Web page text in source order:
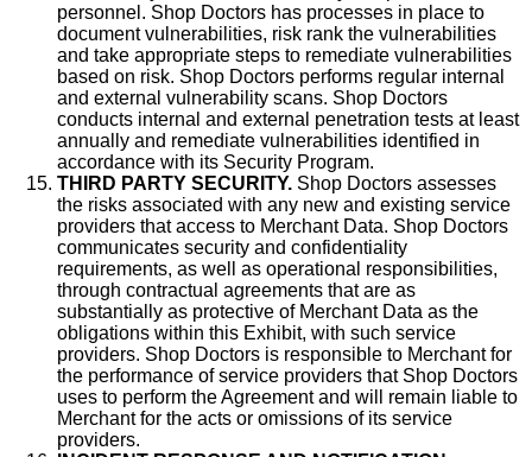
personnel. Shop Doctors has processes in place to
document vulnerabilities, risk rank the vulnerabilities
and take appropriate steps to remediate vulnerabilities
based on risk. Shop Doctors performs regular internal
and external vulnerability scans. Shop Doctors
conducts internal and external penetration tests at least
annually and remediate vulnerabilities identified in
accordance with its Security Program.
THIRD PARTY SECURITY. Shop Doctors assesses
the risks associated with any new and existing service
providers that access to Merchant Data. Shop Doctors
communicates security and confidentiality
requirements, as well as operational responsibilities,
through contractual agreements that are as
substantially as protective of Merchant Data as the
obligations within this Exhibit, with such service
providers. Shop Doctors is responsible to Merchant for
the performance of service providers that Shop Doctors
uses to perform the Agreement and will remain liable to
Merchant for the acts or omissions of its service
providers.